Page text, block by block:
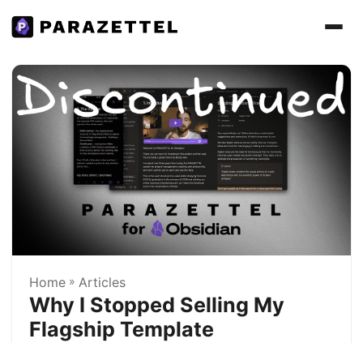
Home » Articles
Why I Stopped Selling My
Flagship Template